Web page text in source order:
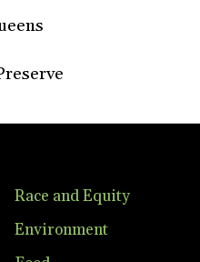
Race and Equity
Environment